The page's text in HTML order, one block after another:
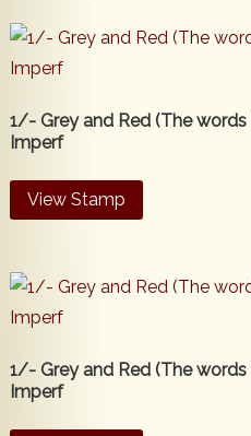
1/- Grey and Red (The words
Imperf
View Stamp
1/- Grey and Red (The words
Imperf